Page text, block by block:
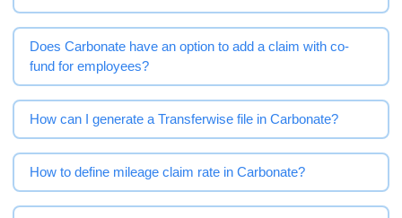
Does Carbonate have an option to add a claim with co-
fund for employees?
How can I generate a Transferwise file in Carbonate?
How to define mileage claim rate in Carbonate?